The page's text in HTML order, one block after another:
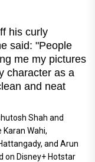
his curly
said: "People
me my pictures
character as a
and neat
Shah and
Wahi,
and Arun
on Disney+ Hotstar